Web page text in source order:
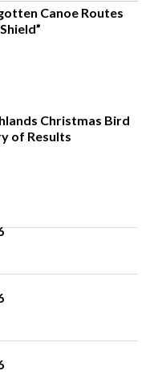
Canoe Routes
Christmas Bird
of Results